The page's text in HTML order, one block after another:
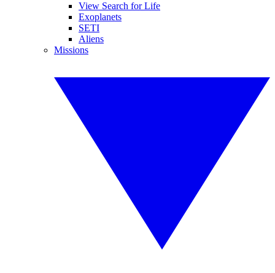
View Search for Life
Exoplanets
SETI
Aliens
Missions